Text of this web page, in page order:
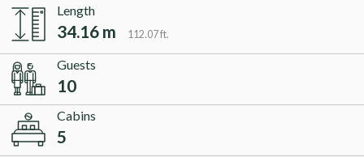
Length
34.16 m 112.07 ft.
Guests
10
Cabins
5